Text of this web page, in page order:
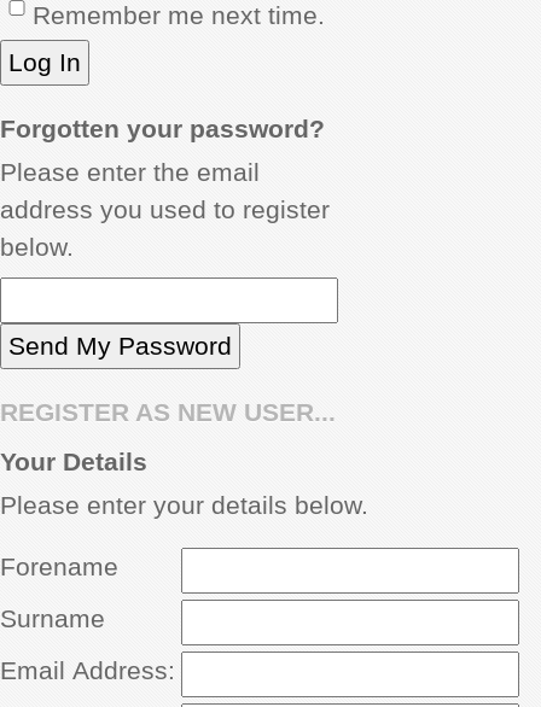
INSIDE OUT
Remember me next time.
Forgotten your password?
Please enter the email
address you used to register
below.
REGISTER AS NEW USER...
Your Details
Please enter your details below.
Forename
Surname
Email Address: